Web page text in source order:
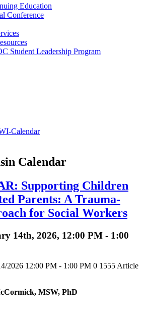
Education
Conference
Student Leadership Program
Calendar
Calendar
Supporting Children
Parents: A Trauma-
for Social Workers
14th, 2026, 12:00 PM - 1:00
2026 12:00 PM - 1:00 PM 0 1555Article
MSW, PhD